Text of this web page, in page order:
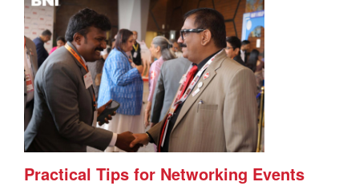
Practical Tips for Networking Events